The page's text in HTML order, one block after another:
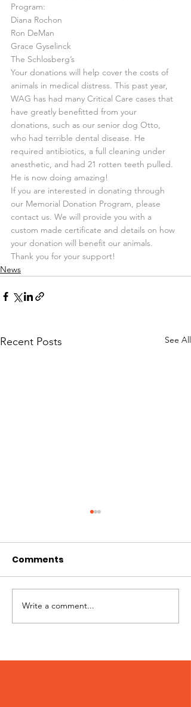
Program:
Diana Rochon
Ron DeMan
Grace Gyselinck
The Schlosberg’s
Your donations will help cover the costs of
animals in medical distress. This past year,
WAG has had many Critical Care cases that
have greatly benefitted from your
donations, such as our senior dog Otto,
who had terrible dental disease. He
required antibiotics, a full cleaning under
anesthetic, and had 21 rotten teeth pulled.
He is now doing amazing!
If you are interested in donating through
our Memorial Donation Program, please
contact us. We will provide you with a
custom made certificate and details on how
your donation will benefit our animals.
Thank you for your support!
News
Recent Posts See All
Best of Whistler 2023
Comments
Write a comment...